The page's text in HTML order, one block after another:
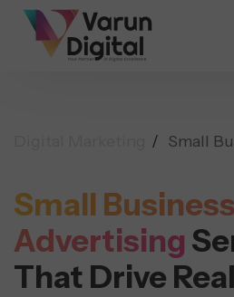
Small
Small Business
Advertising
That Drive